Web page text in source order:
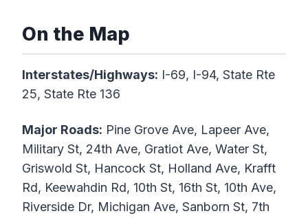
On the Map
Interstates/Highways: I-69, I-94, State Rte
25, State Rte 136
Major Roads: Pine Grove Ave, Lapeer Ave,
Military St, 24th Ave, Gratiot Ave, Water St,
Griswold St, Hancock St, Holland Ave, Krafft
Rd, Keewahdin Rd, 10th St, 16th St, 10th Ave,
Riverside Dr, Michigan Ave, Sanborn St, 7th